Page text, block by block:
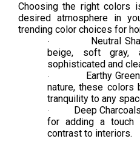
Choosing the right colors
desired atmosphere in
trending color choices for
·
Neutral
beige, soft gray,
sophisticated and
·
Earthy
nature, these colors
tranquility to any
·
Deep
for adding a touch
contrast to interiors.